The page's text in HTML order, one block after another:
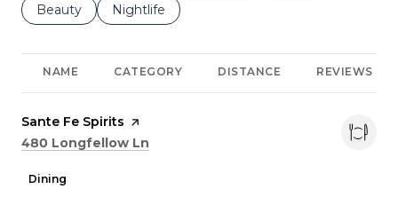
Search businesses related to
Beauty Search businesses related to
Nightlife
NAME CATEGORY DISTANCE REVIEWS
Visit the
Sante Fe Spirits page on Yelp
Search
480 Longfellow Ln
Dining